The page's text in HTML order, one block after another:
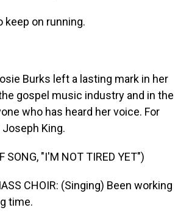
keep on running.
Burks left a lasting mark in her
gospel music industry and in the
who has heard her voice. For
King.
SONG, "I'M NOT TIRED YET")
CHOIR: (Singing) Been working
time.